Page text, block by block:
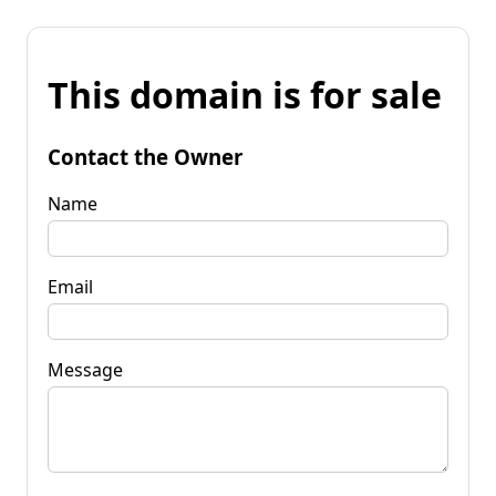
This domain is for sale
Contact the Owner
Name
Email
Message